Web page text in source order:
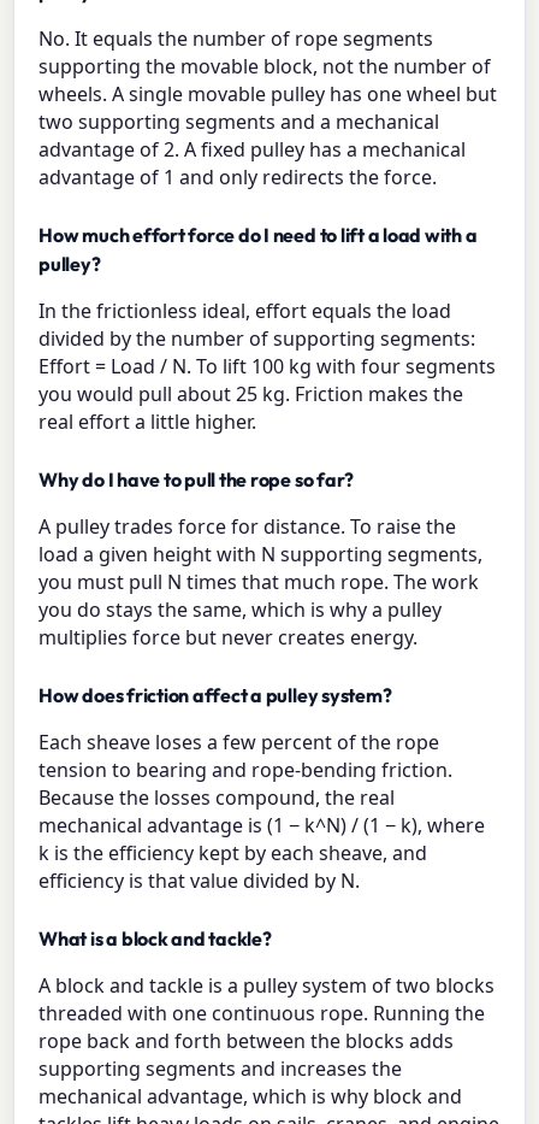
No. It equals the number of rope segments
supporting the movable block, not the number of
wheels. A single movable pulley has one wheel but
two supporting segments and a mechanical
advantage of 2. A fixed pulley has a mechanical
advantage of 1 and only redirects the force.
How much effort force do I need to lift a load with a
pulley?
In the frictionless ideal, effort equals the load
divided by the number of supporting segments:
Effort = Load / N. To lift 100 kg with four segments
you would pull about 25 kg. Friction makes the
real effort a little higher.
Why do I have to pull the rope so far?
A pulley trades force for distance. To raise the
load a given height with N supporting segments,
you must pull N times that much rope. The work
you do stays the same, which is why a pulley
multiplies force but never creates energy.
How does friction affect a pulley system?
Each sheave loses a few percent of the rope
tension to bearing and rope-bending friction.
Because the losses compound, the real
mechanical advantage is (1 − k^N) / (1 − k), where
k is the efficiency kept by each sheave, and
efficiency is that value divided by N.
What is a block and tackle?
A block and tackle is a pulley system of two blocks
threaded with one continuous rope. Running the
rope back and forth between the blocks adds
supporting segments and increases the
mechanical advantage, which is why block and